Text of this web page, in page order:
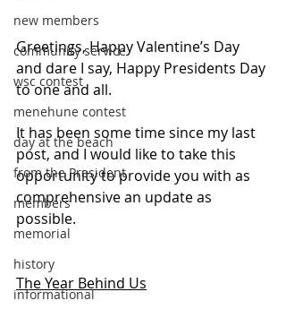
new members
community service
wsc contest
menehune contest
day at the beach
from the President
members
memorial
history
informational
Greetings, Happy Valentine’s Day
and dare I say, Happy Presidents Day
to one and all.
It has been some time since my last
post, and I would like to take this
opportunity to provide you with as
comprehensive an update as
possible.
The Year Behind Us